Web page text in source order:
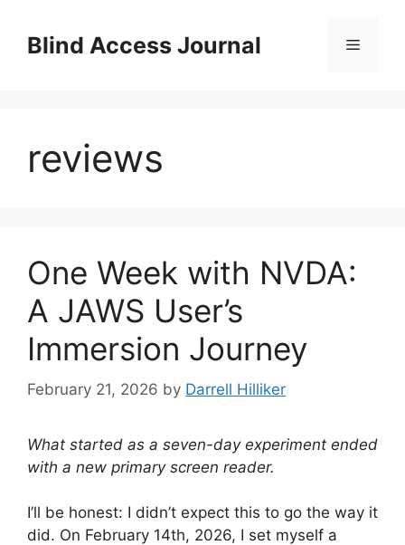
contentBlind Access Journal Menu
reviews
One Week with NVDA:
A JAWS User’s
Immersion Journey
February 21, 2026 by Darrell Hilliker
What started as a seven-day experiment ended
with a new primary screen reader.
I’ll be honest: I didn’t expect this to go the way it
did. On February 14th, 2026, I set myself a